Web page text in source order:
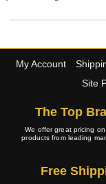
My Account
Site
The Top
We offer great pricing
products from leading
Free